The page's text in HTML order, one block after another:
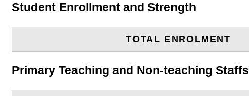
Student Enrollment and Strength
TOTAL ENROLMENT
Primary Teaching and Non-teaching Staffs